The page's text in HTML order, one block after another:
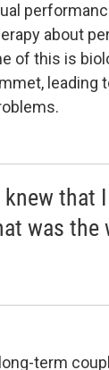
about
of this is
leading
that
was the
term